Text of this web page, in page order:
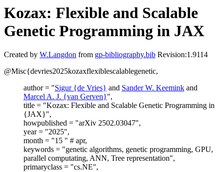
Kozax: Flexible and Scalable
Genetic Programming in JAX
Created by W.Langdon from gp-bibliography.bib Revision:1.9114
@Misc{devries2025kozaxflexiblescalablegenetic,
author = "Sigur {de Vries} and Sander W. Keemink and
Marcel A. J. {van Gerven}",
title = "Kozax: Flexible and Scalable Genetic Programming in
{JAX}",
howpublished = "arXiv 2502.03047",
year = "2025",
month = "15 " # apr,
keywords = "genetic algorithms, genetic programming, GPU,
parallel computating, ANN, Tree representation",
primaryclass = "cs.NE",